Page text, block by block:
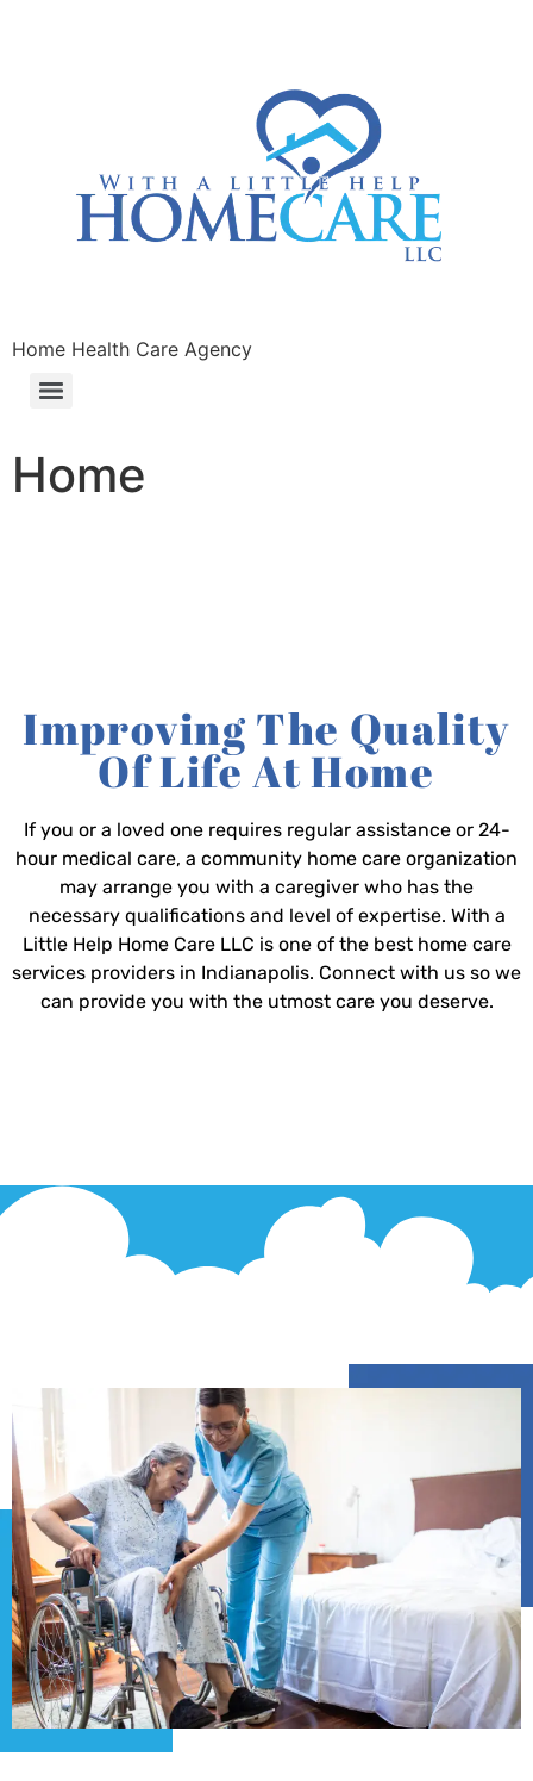
Home Health Care Agency
Home
Improving The Quality
Of Life At Home
If you or a loved one requires regular assistance or 24-
hour medical care, a community home care organization
may arrange you with a caregiver who has the
necessary qualifications and level of expertise. With a
Little Help Home Care LLC is one of the best home care
services providers in Indianapolis. Connect with us so we
can provide you with the utmost care you deserve.